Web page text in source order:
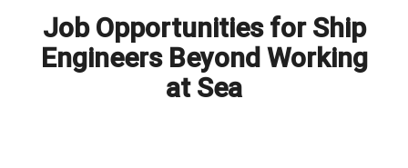
Job Opportunities for Ship
Engineers Beyond Working
at Sea